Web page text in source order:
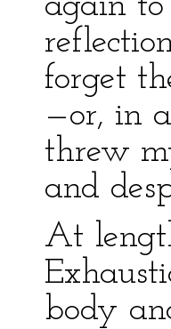
forget
—or, in
threw
and
At
body